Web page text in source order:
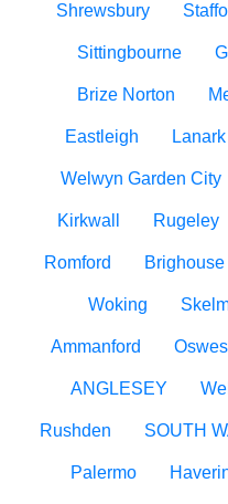
Shrewsbury
Sittingbourne
Brize Norton
Eastleigh Lanark
Welwyn Garden City
Kirkwall Rugeley
Romford Brighouse
Woking
Ammanford
ANGLESEY
Rushden SOUTH
Palermo